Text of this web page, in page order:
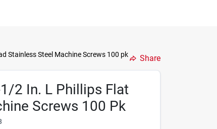
Stainless Steel Machine Screws 100 pk Share
2 In. L Phillips Flat
Screws 100 Pk